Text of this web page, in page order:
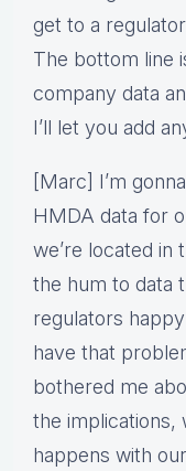
get to a
The bottom line
company data
I’ll let you add
[Marc] I’m
HMDA data for
we’re located in
the hum to data
regulators
have that
bothered me
the implications,
happens with